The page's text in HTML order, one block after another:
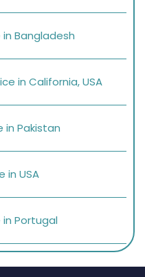
Bangladesh
in California, USA
in Pakistan
in USA
in Portugal